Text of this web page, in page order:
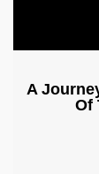
A
Of